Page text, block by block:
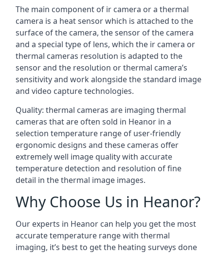
The main component of ir camera or a thermal
camera is a heat sensor which is attached to the
surface of the camera, the sensor of the camera
and a special type of lens, which the ir camera or
thermal cameras resolution is adapted to the
sensor and the resolution or thermal camera’s
sensitivity and work alongside the standard image
and video capture technologies.
Quality: thermal cameras are imaging thermal
cameras that are often sold in Heanor in a
selection temperature range of user-friendly
ergonomic designs and these cameras offer
extremely well image quality with accurate
temperature detection and resolution of fine
detail in the thermal image images.
Why Choose Us in Heanor?
Our experts in Heanor can help you get the most
accurate temperature range with thermal
imaging, it’s best to get the heating surveys done